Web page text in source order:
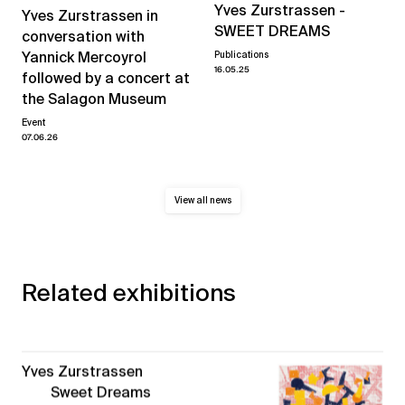
Yves Zurstrassen in
conversation with
Yannick Mercoyrol
followed by a concert at
the Salagon Museum
Event
07.06.26
Yves Zurstrassen -
SWEET DREAMS
Publications
16.05.25
View all news
Related exhibitions
Yves Zurstrassen
Sweet Dreams